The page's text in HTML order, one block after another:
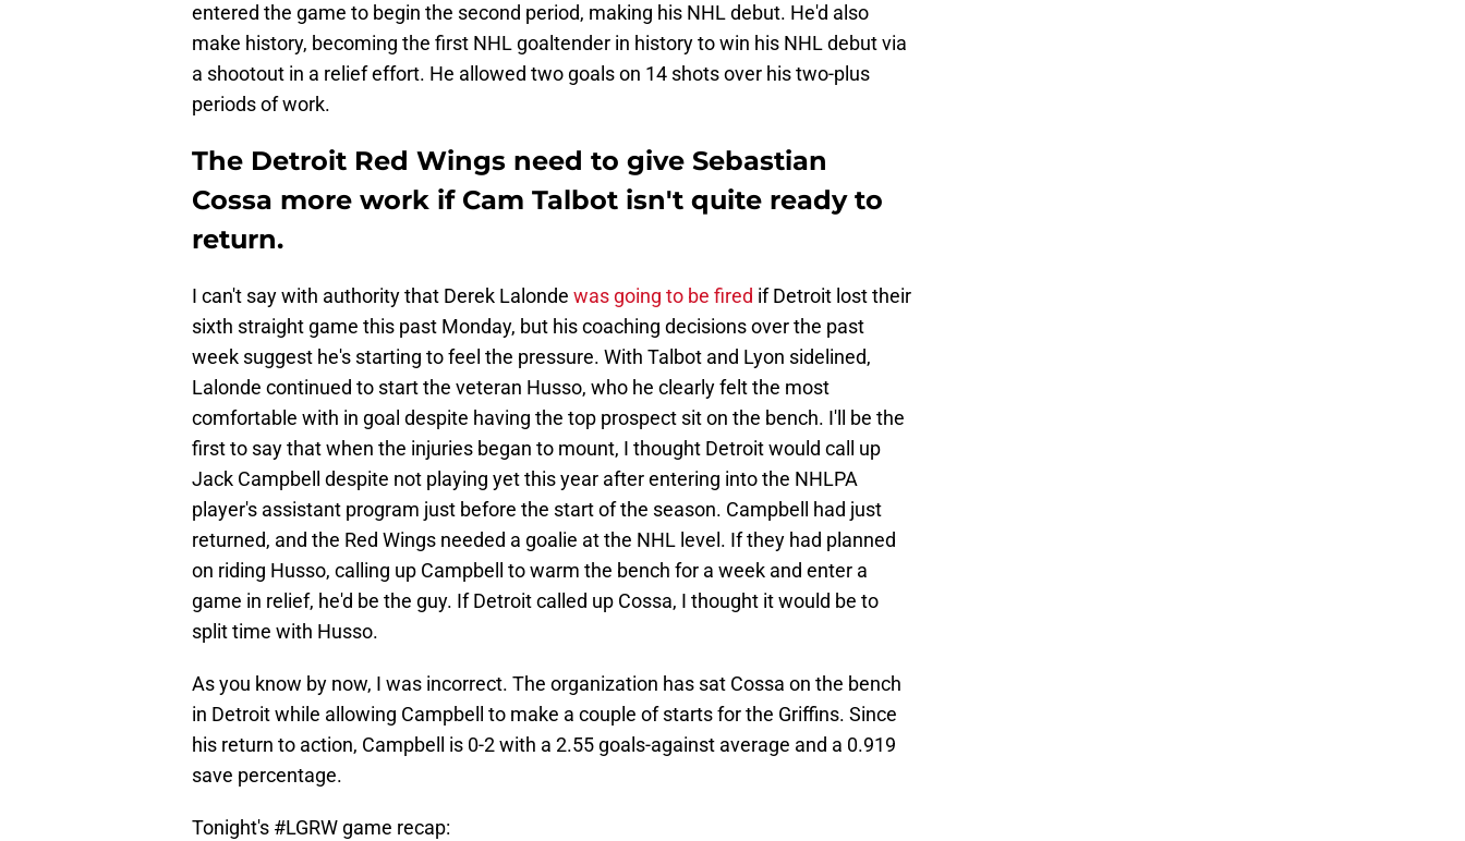
entered the game to begin the second period, making his NHL debut. He'd also
make history, becoming the first NHL goaltender in history to win his NHL debut via
a shootout in a relief effort. He allowed two goals on 14 shots over his two-plus
periods of work.
The Detroit Red Wings need to give Sebastian
Cossa more work if Cam Talbot isn't quite ready to
return.
I can't say with authority that Derek Lalonde was going to be fired if Detroit lost their
sixth straight game this past Monday, but his coaching decisions over the past
week suggest he's starting to feel the pressure. With Talbot and Lyon sidelined,
Lalonde continued to start the veteran Husso, who he clearly felt the most
comfortable with in goal despite having the top prospect sit on the bench. I'll be the
first to say that when the injuries began to mount, I thought Detroit would call up
Jack Campbell despite not playing yet this year after entering into the NHLPA
player's assistant program just before the start of the season. Campbell had just
returned, and the Red Wings needed a goalie at the NHL level. If they had planned
on riding Husso, calling up Campbell to warm the bench for a week and enter a
game in relief, he'd be the guy. If Detroit called up Cossa, I thought it would be to
split time with Husso.
As you know by now, I was incorrect. The organization has sat Cossa on the bench
in Detroit while allowing Campbell to make a couple of starts for the Griffins. Since
his return to action, Campbell is 0-2 with a 2.55 goals-against average and a 0.919
save percentage.
Tonight's #LGRW game recap: